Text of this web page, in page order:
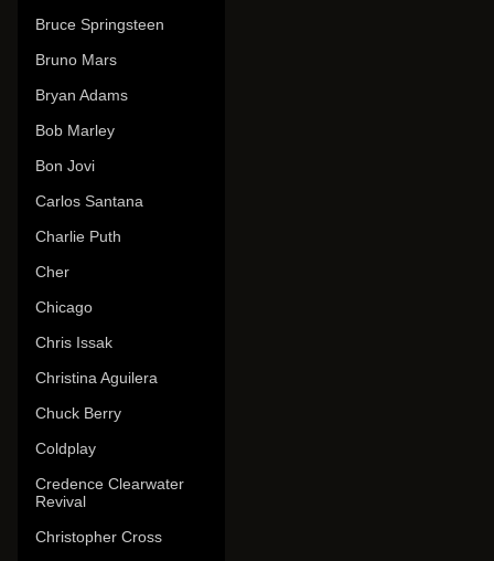
Bruce Springsteen
Bruno Mars
Bryan Adams
Bob Marley
Bon Jovi
Carlos Santana
Charlie Puth
Cher
Chicago
Chris Issak
Christina Aguilera
Chuck Berry
Coldplay
Credence Clearwater
Revival
Christopher Cross